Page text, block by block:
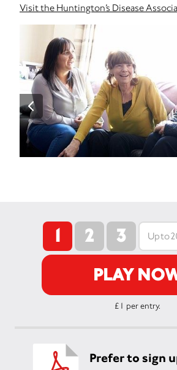
Visit the Huntington’s Disease
1 2 3
PLAY
£1 per entry.
Prefer to sign